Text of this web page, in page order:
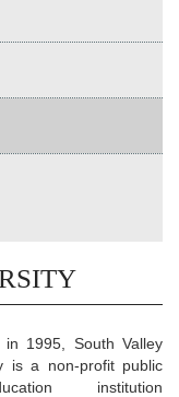
in 1995, South Valley
is a non-profit public
institution